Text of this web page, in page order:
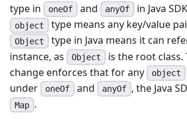
type in oneOf and anyOf in Java
object type means any key/value
Object type in Java means it can
instance, as
Object is the root class.
change enforces that for any
object
under
oneOf and anyOf , the Java
Map .